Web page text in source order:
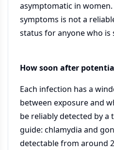
asymptomatic in
symptoms is not a
status for anyone who is
How soon after
Each infection has a
between exposure and
be reliably detected by a
guide: chlamydia and
detectable from around